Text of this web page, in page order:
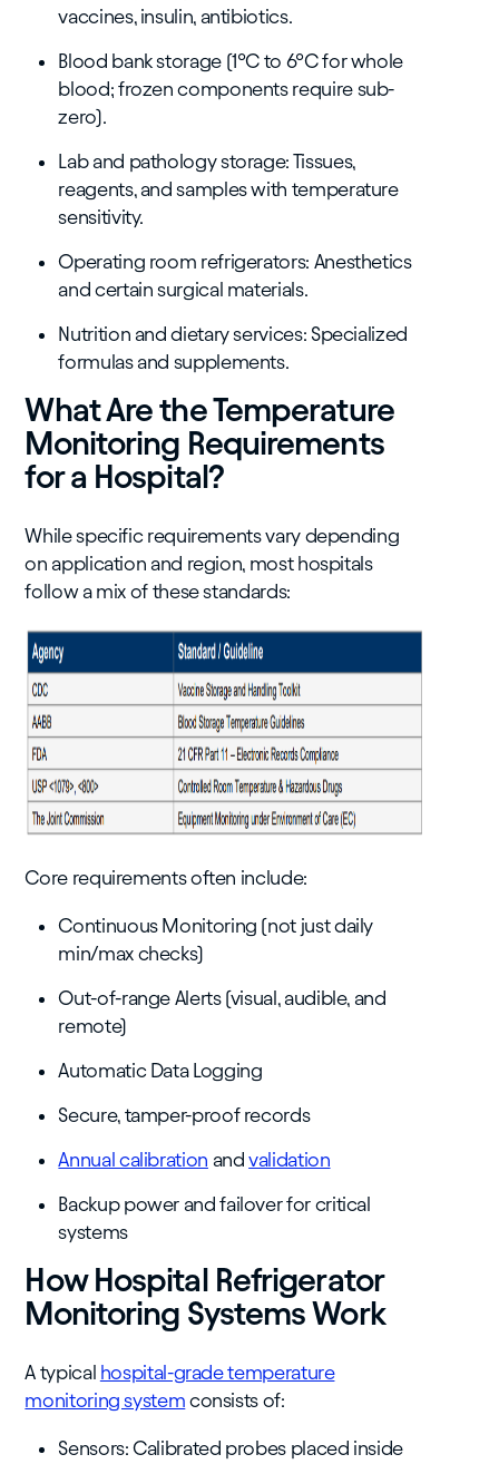
vaccines, insulin, antibiotics.
Blood bank storage (1°C to 6°C for whole
blood; frozen components require sub-
zero).
Lab and pathology storage: Tissues,
reagents, and samples with temperature
sensitivity.
Operating room refrigerators: Anesthetics
and certain surgical materials.
Nutrition and dietary services: Specialized
formulas and supplements.
What Are the Temperature
Monitoring Requirements
for a Hospital?
While specific requirements vary depending
on application and region, most hospitals
follow a mix of these standards:
Core requirements often include:
Continuous Monitoring (not just daily
min/max checks)
Out-of-range Alerts (visual, audible, and
remote)
Automatic Data Logging
Secure, tamper-proof records
Annual calibration andvalidation
Backup power and failover for critical
systems
How Hospital Refrigerator
Monitoring Systems Work
A typical hospital-grade temperature
monitoring system consists of:
Sensors: Calibrated probes placed inside